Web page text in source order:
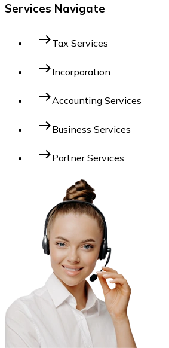
Services Navigate
eastTax Services
eastIncorporation
eastAccounting Services
eastBusiness Services
eastPartner Services